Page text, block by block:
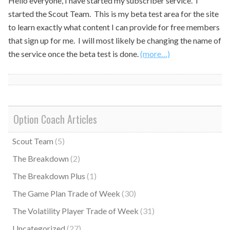
started the Scout Team. This is my beta test area for the site
to learn exactly what content I can provide for free members
that sign up for me. I will most likely be changing the name of
the service once the beta test is done.(more…)
Option Coach Articles
Scout Team (5)
The Breakdown (2)
The Breakdown Plus (1)
The Game Plan Trade of Week (30)
The Volatility Player Trade of Week (31)